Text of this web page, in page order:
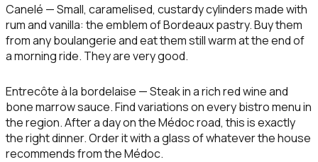
Canelé — Small, caramelised, custardy cylinders made with
rum and vanilla: the emblem of Bordeaux pastry. Buy them
from any boulangerie and eat them still warm at the end of
a morning ride. They are very good.
Entrecôte à la bordelaise — Steak in a rich red wine and
bone marrow sauce. Find variations on every bistro menu in
the region. After a day on the Médoc road, this is exactly
the right dinner. Order it with a glass of whatever the house
recommends from the Médoc.